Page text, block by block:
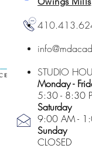
STUDIO
Monday -
5:30 - 8:30
Saturday
9:00 AM -
Sunday
CLOSED